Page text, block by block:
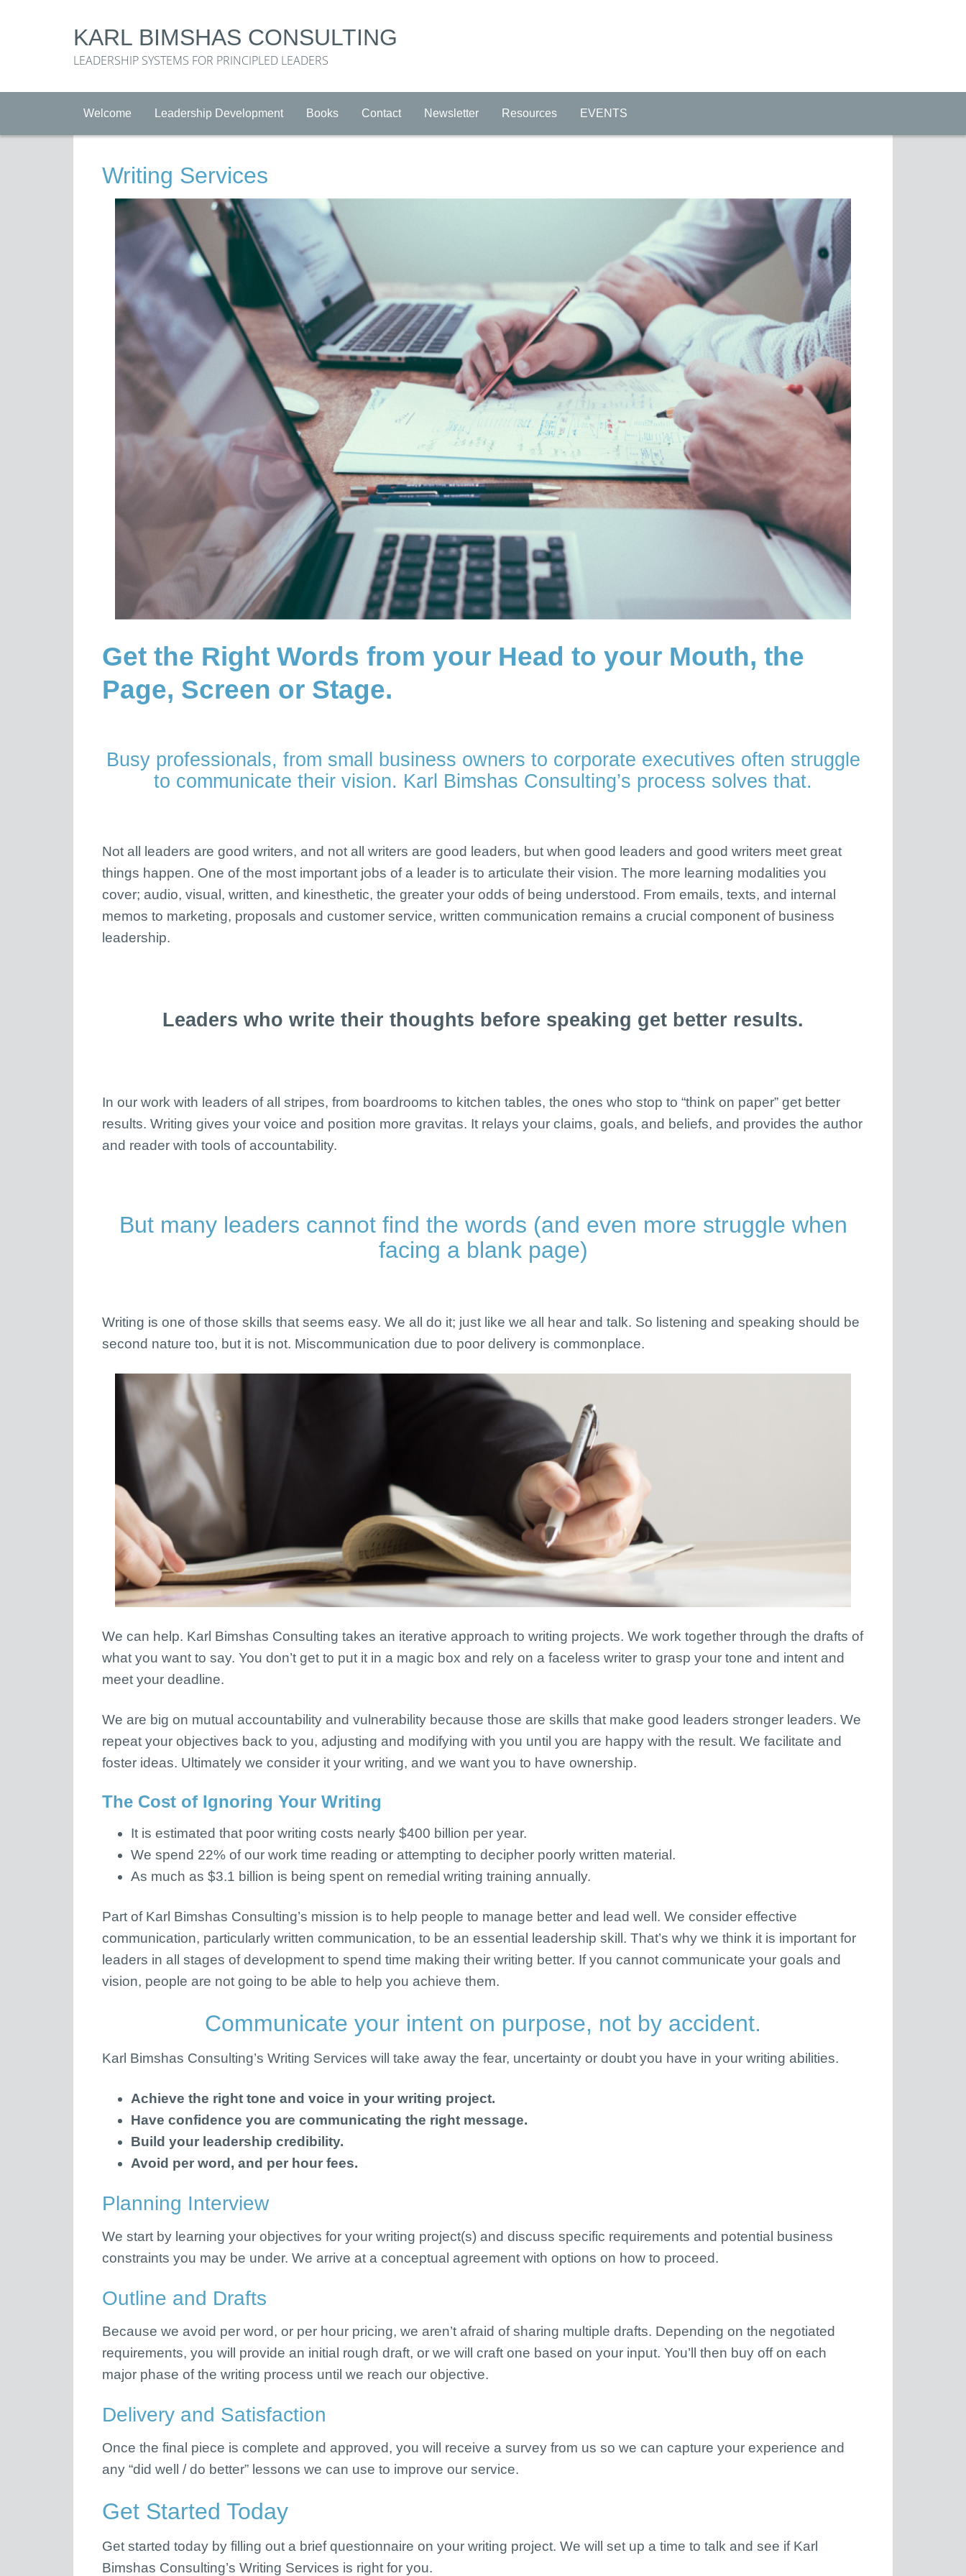
KARL BIMSHAS CONSULTING
LEADERSHIP SYSTEMS FOR PRINCIPLED LEADERS
Welcome Leadership Development Books Contact Newsletter Resources EVENTS
Writing Services
Get the Right Words from your Head to your Mouth, the
Page, Screen or Stage.
Busy professionals, from small business owners to corporate executives often struggle
to communicate their vision. Karl Bimshas Consulting’s process solves that.
Not all leaders are good writers, and not all writers are good leaders, but when good leaders and good writers meet great
things happen. One of the most important jobs of a leader is to articulate their vision. The more learning modalities you
cover; audio, visual, written, and kinesthetic, the greater your odds of being understood. From emails, texts, and internal
memos to marketing, proposals and customer service, written communication remains a crucial component of business
leadership.
Leaders who write their thoughts before speaking get better results.
In our work with leaders of all stripes, from boardrooms to kitchen tables, the ones who stop to “think on paper” get better
results. Writing gives your voice and position more gravitas. It relays your claims, goals, and beliefs, and provides the author
and reader with tools of accountability.
But many leaders cannot find the words (and even more struggle when
facing a blank page)
Writing is one of those skills that seems easy. We all do it; just like we all hear and talk. So listening and speaking should be
second nature too, but it is not. Miscommunication due to poor delivery is commonplace.
We can help. Karl Bimshas Consulting takes an iterative approach to writing projects. We work together through the drafts of
what you want to say. You don’t get to put it in a magic box and rely on a faceless writer to grasp your tone and intent and
meet your deadline.
We are big on mutual accountability and vulnerability because those are skills that make good leaders stronger leaders. We
repeat your objectives back to you, adjusting and modifying with you until you are happy with the result. We facilitate and
foster ideas. Ultimately we consider it your writing, and we want you to have ownership.
The Cost of Ignoring Your Writing
It is estimated that poor writing costs nearly $400 billion per year.
We spend 22% of our work time reading or attempting to decipher poorly written material.
As much as $3.1 billion is being spent on remedial writing training annually.
Part of Karl Bimshas Consulting’s mission is to help people to manage better and lead well. We consider effective
communication, particularly written communication, to be an essential leadership skill. That’s why we think it is important for
leaders in all stages of development to spend time making their writing better. If you cannot communicate your goals and
vision, people are not going to be able to help you achieve them.
Communicate your intent on purpose, not by accident.
Karl Bimshas Consulting’s Writing Services will take away the fear, uncertainty or doubt you have in your writing abilities.
Achieve the right tone and voice in your writing project.
Have confidence you are communicating the right message.
Build your leadership credibility.
Avoid per word, and per hour fees.
Planning Interview
We start by learning your objectives for your writing project(s) and discuss specific requirements and potential business
constraints you may be under. We arrive at a conceptual agreement with options on how to proceed.
Outline and Drafts
Because we avoid per word, or per hour pricing, we aren’t afraid of sharing multiple drafts. Depending on the negotiated
requirements, you will provide an initial rough draft, or we will craft one based on your input. You’ll then buy off on each
major phase of the writing process until we reach our objective.
Delivery and Satisfaction
Once the final piece is complete and approved, you will receive a survey from us so we can capture your experience and
any “did well / do better” lessons we can use to improve our service.
Get Started Today
Get started today by filling out a brief questionnaire on your writing project. We will set up a time to talk and see if Karl
Bimshas Consulting’s Writing Services is right for you.